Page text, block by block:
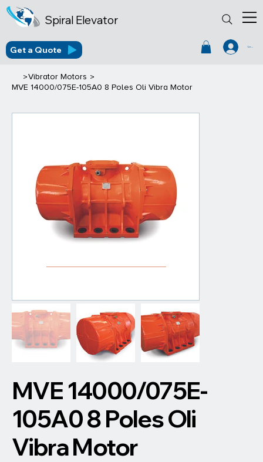
Spiral Elevator
Log In
Get a Quote
>Vibrator Motors >
MVE 14000/075E-105A0 8 Poles Oli Vibra Motor
MVE 14000/075E-
105A0 8 Poles Oli
Vibra Motor